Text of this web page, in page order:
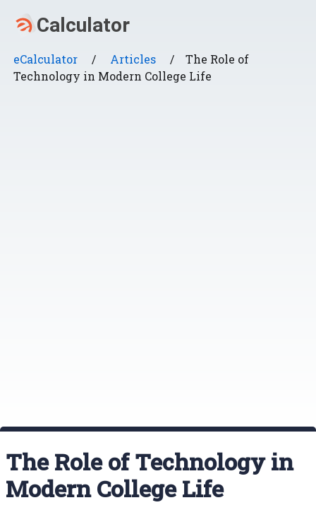
eCalculator / Articles /
The Role of
Technology in Modern College Life
The Role of Technology in
Modern College Life